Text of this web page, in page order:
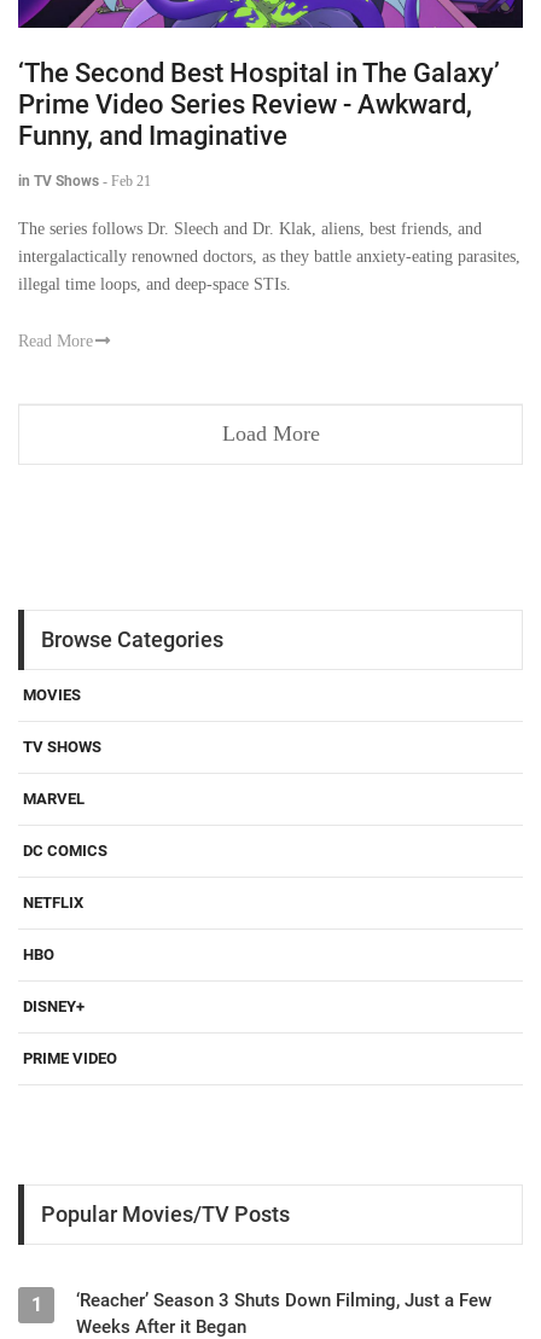
‘The Second Best Hospital in The Galaxy’
Prime Video Series Review - Awkward,
Funny, and Imaginative
in TV Shows - Feb 21
The series follows Dr. Sleech and Dr. Klak, aliens, best friends, and
intergalactically renowned doctors, as they battle anxiety-eating parasites,
illegal time loops, and deep-space STIs.
Read More
Load More
Browse Categories
MOVIES
TV SHOWS
MARVEL
DC COMICS
NETFLIX
HBO
DISNEY+
PRIME VIDEO
Popular Movies/TV Posts
1
‘Reacher’ Season 3 Shuts Down Filming, Just a Few
Weeks After it Began